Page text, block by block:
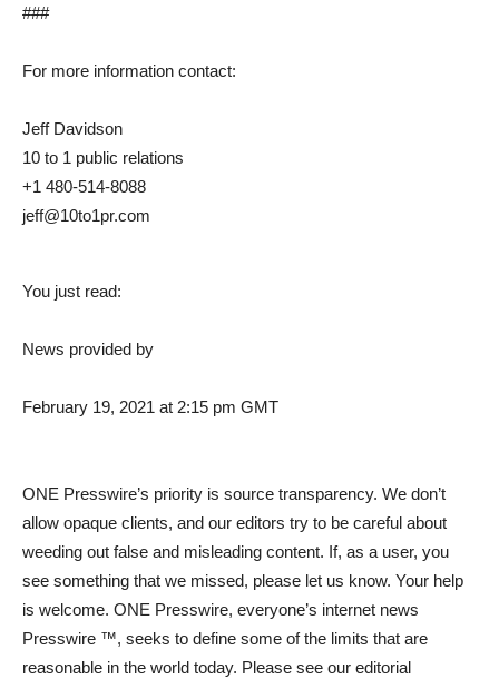
###
For more information contact:
Jeff Davidson
10 to 1 public relations
+1 480-514-8088
jeff@10to1pr.com
You just read:
News provided by
February 19, 2021 at 2:15 pm GMT
ONE Presswire’s priority is source transparency. We don’t
allow opaque clients, and our editors try to be careful about
weeding out false and misleading content. If, as a user, you
see something that we missed, please let us know. Your help
is welcome. ONE Presswire, everyone’s internet news
Presswire ™, seeks to define some of the limits that are
reasonable in the world today. Please see our editorial